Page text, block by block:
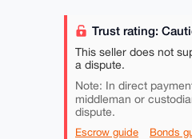
Trust rating:
This seller does not
a dispute.
Note: In direct
middleman or
dispute.
Escrow guide Bonds